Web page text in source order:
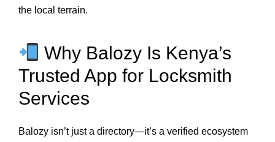
the local terrain.
Why Balozy Is Kenya’s
Trusted App for Locksmith
Services
Balozy isn’t just a directory—it’s a verified ecosystem